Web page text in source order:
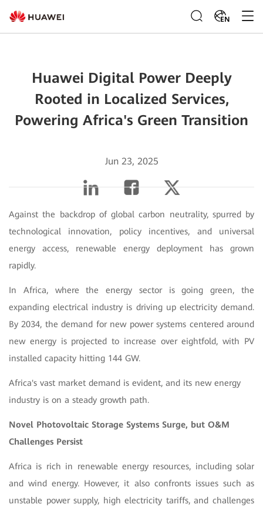
EN
Huawei Digital Power Deeply
Rooted in Localized Services,
Powering Africa's Green Transition
Jun 23, 2025
Against the backdrop of global carbon neutrality, spurred by
technological innovation, policy incentives, and universal
energy access, renewable energy deployment has grown
rapidly.
In Africa, where the energy sector is going green, the
expanding electrical industry is driving up electricity demand.
By 2034, the demand for new power systems centered around
new energy is projected to increase over eightfold, with PV
installed capacity hitting 144 GW.
Africa's vast market demand is evident, and its new energy
industry is on a steady growth path.
Novel Photovoltaic Storage Systems Surge, but O&M
Challenges Persist
Africa is rich in renewable energy resources, including solar
and wind energy. However, it also confronts issues such as
unstable power supply, high electricity tariffs, and challenges